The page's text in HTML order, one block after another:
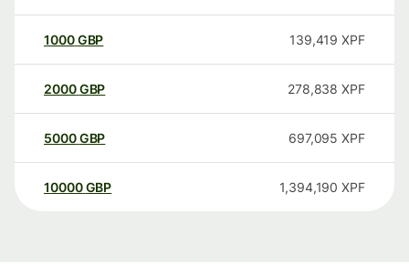
1000GBP 139,419 XPF
2000GBP 278,838 XPF
5000GBP 697,095 XPF
10000 GBP 1,394,190 XPF